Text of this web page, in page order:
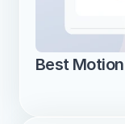
Best